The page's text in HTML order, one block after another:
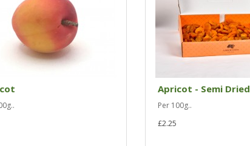
Apricot - Semi Dried
Per 100g..
£2.25